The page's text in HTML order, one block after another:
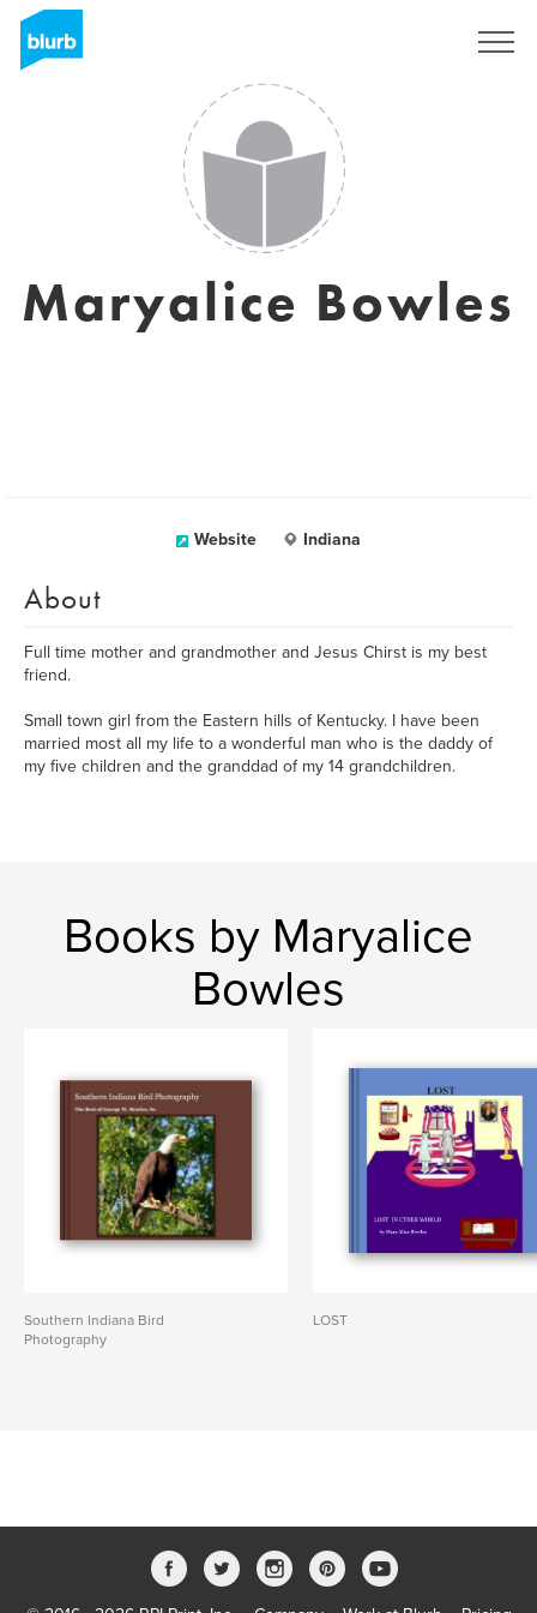
Maryalice Bowles
Website Indiana
About
Full time mother and grandmother and Jesus Chirst is my best
friend.
Small town girl from the Eastern hills of Kentucky. I have been
married most all my life to a wonderful man who is the daddy of
my five children and the granddad of my 14 grandchildren.
Books by Maryalice
Bowles
Southern Indiana Bird
Photography
LOST